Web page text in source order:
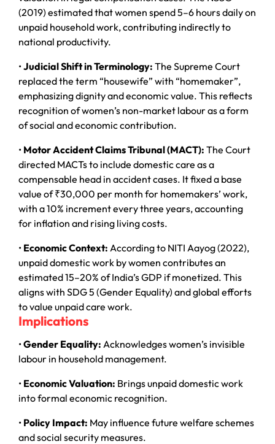
(2019) estimated that women spend 5–6 hours daily on
unpaid household work, contributing indirectly to
national productivity.
•Judicial Shift in Terminology: The Supreme Court
replaced the term “housewife” with “homemaker”,
emphasizing dignity and economic value. This reflects
recognition of women’s non-market labour as a form
of social and economic contribution.
• Motor Accident Claims Tribunal (MACT): The Court
directed MACTs to include domestic care as a
compensable head in accident cases. It fixed a base
value of ₹30,000 per month for homemakers’ work,
with a 10% increment every three years, accounting
for inflation and rising living costs.
• Economic Context: According to NITI Aayog (2022),
unpaid domestic work by women contributes an
estimated 15–20% of India’s GDP if monetized. This
aligns with SDG 5 (Gender Equality) and global efforts
to value unpaid care work.
Implications
•Gender Equality: Acknowledges women’s invisible
labour in household management.
• Economic Valuation: Brings unpaid domestic work
into formal economic recognition.
• Policy Impact: May influence future welfare schemes
and social security measures.